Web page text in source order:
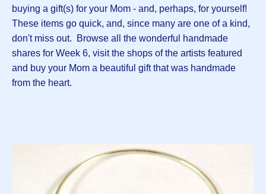
buying a gift(s) for your Mom - and, perhaps, for yourself!
These items go quick, and, since many are one of a kind,
don't miss out. Browse all the wonderful handmade
shares for Week 6, visit the shops of the artists featured
and buy your Mom a beautiful gift that was handmade
from the heart.